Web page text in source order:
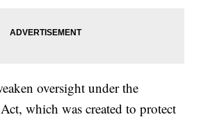
oversight under the
which was created to protect